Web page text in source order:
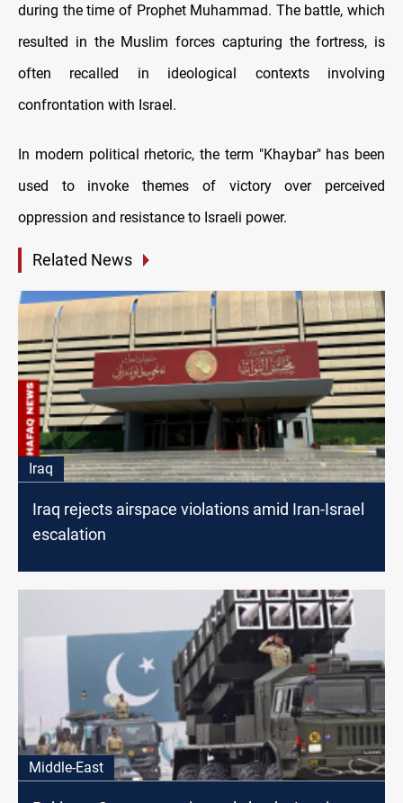
during the time of Prophet Muhammad. The battle, which
resulted in the Muslim forces capturing the fortress, is
often recalled in ideological contexts involving
confrontation with Israel.
In modern political rhetoric, the term "Khaybar" has been
used to invoke themes of victory over perceived
oppression and resistance to Israeli power.
Related News
Iraq
Iraq rejects airspace violations amid Iran-Israel
escalation
Middle-East